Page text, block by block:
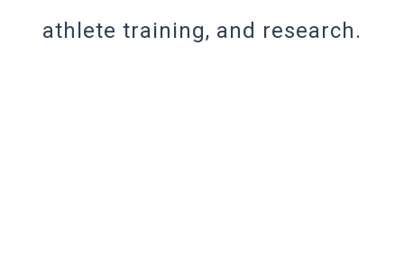
athlete training, and research.